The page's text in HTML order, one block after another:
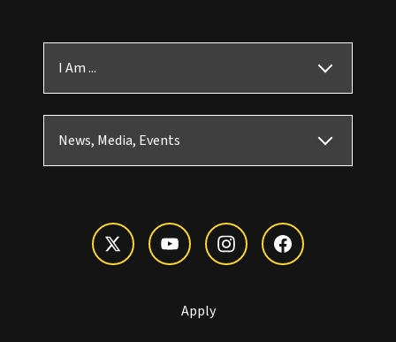
I Am ...
News, Media, Events
Apply